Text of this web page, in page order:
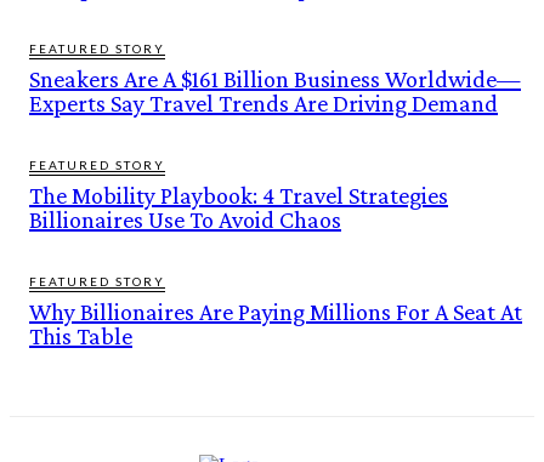
FEATURED STORY
Sneakers Are A $161 Billion Business Worldwide—
Experts Say Travel Trends Are Driving Demand
FEATURED STORY
The Mobility Playbook: 4 Travel Strategies
Billionaires Use To Avoid Chaos
FEATURED STORY
Why Billionaires Are Paying Millions For A Seat At
This Table